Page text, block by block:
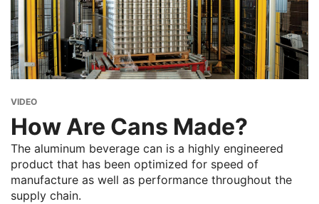
Learn More about Global Growth of Beverage
Melting
Ingot casting
Rolling
Can manufacturing
Beverage cans
VIDEO
How Are Cans Made?
The aluminum beverage can is a highly engineered
product that has been optimized for speed of
manufacture as well as performance throughout the
supply chain.